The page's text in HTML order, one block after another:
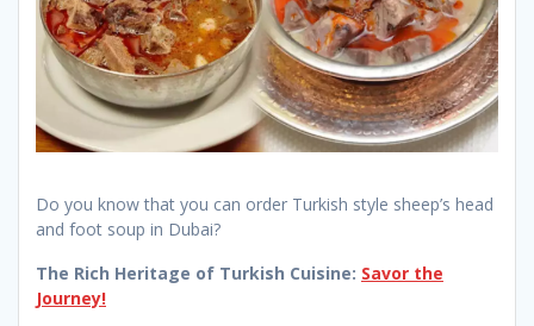
Do you know that you can order Turkish style sheep’s head
and foot soup in Dubai?
The Rich Heritage of Turkish Cuisine: Savor the
Journey!